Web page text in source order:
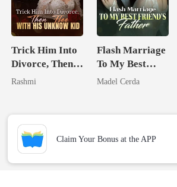
Trick Him Into
Divorce, Then
Flee With His
Rashmi
Flash Marriage
To My Best
Friend's Father
Madel Cerda
Claim Your Bonus at the APP